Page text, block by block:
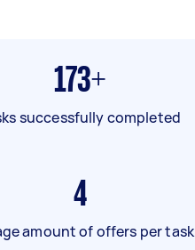
173+
successfully completed
4
amount of offers per task